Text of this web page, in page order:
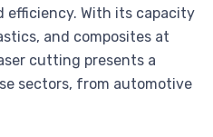
efficiency. With its capacity
and composites at
cutting presents a
sectors, from automotive